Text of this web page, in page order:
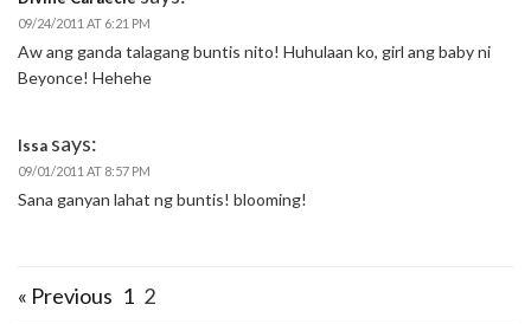
09/24/2011 AT 6:21 PM
Aw ang ganda talagang buntis nito! Huhulaan ko, girl ang baby ni
Beyonce! Hehehe
Issa says:
09/01/2011 AT 8:57 PM
Sana ganyan lahat ng buntis! blooming!
« Previous 1 2